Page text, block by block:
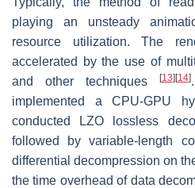
playing an unsteady
resource utilization. The
accelerated by the use of
and other techniques
[13] [14]
implemented a CPU-GPU
conducted LZO lossless
followed by variable-length
differential decompression on
the time overhead of data